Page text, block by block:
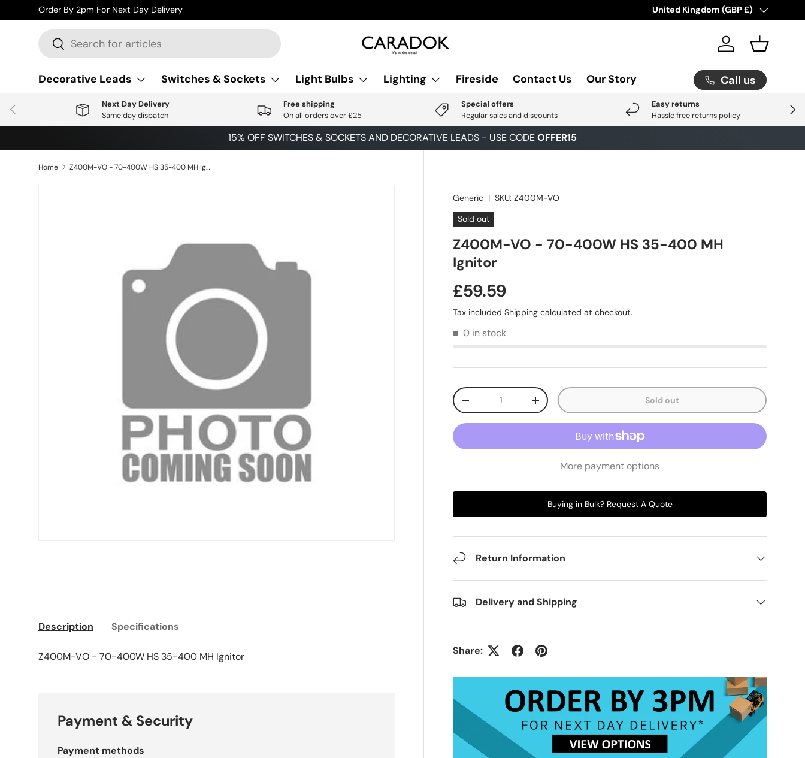
Skip to content
Order By 2pm For Next Day Delivery Check Out Our Latest Arrival
Country/Region
United Kingdom (GBP £)
Search
Search Log in Basket
Decorative Leads
Switches & Sockets Light Bulbs Lighting Fireside Contact Us Our Story Call us
Previous Next
Next Day Delivery
Same day dispatch
Free shipping
On all orders over £25
Special offers
Regular sales and discounts
Easy returns
Hassle free returns policy
15% OFF SWITCHES & SOCKETS AND DECORATIVE LEADS - USE CODEOFFER15
Home Z400M-VO - 70-400W HS 35-400 MH Ignitor
Generic |SKU: Z400M-VO
Sold out
Z400M-VO - 70-400W HS 35-400 MH
Ignitor
£59.59
Tax includedShipping calculated at checkout.
0 in stock
Qty
-
+ Sold out
More payment options
Buying in Bulk? Request A Quote
Return Information
Delivery and Shipping
Share:
Description Specifications
Z400M-VO - 70-400W HS 35-400 MH Ignitor
Payment & Security
Payment methods